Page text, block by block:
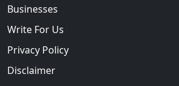
Businesses
Write For Us
Privacy Policy
Disclaimer